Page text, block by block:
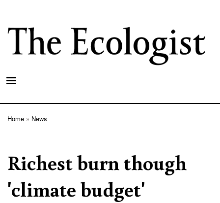
main
content
Home News
Richest burn though
'climate budget'